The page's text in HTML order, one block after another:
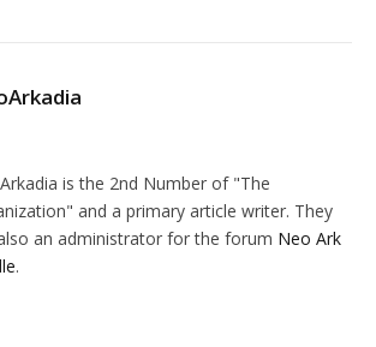
is the 2nd Number of "The
and a primary article writer. They
an administrator for the forum Neo Ark
.